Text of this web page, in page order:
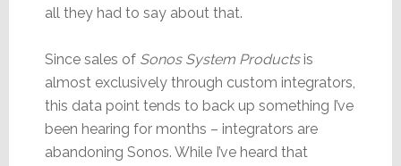
all they had to say about that.
Since sales of Sonos System Productsis
almost exclusively through custom integrators,
this data point tends to back up something I’ve
been hearing for months – integrators are
abandoning Sonos. While I’ve heard that